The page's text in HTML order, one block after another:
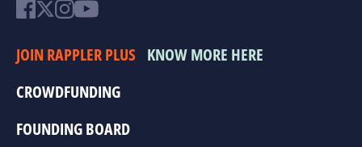
JOIN RAPPLER PLUS KNOW MORE HERE
CROWDFUNDING
FOUNDING BOARD